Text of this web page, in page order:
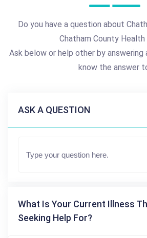
Do you have a question about
Chatham County Health
Ask below or help other by answering
know the answer
ASK A QUESTION
What Is Your Current Illness
Seeking Help For?